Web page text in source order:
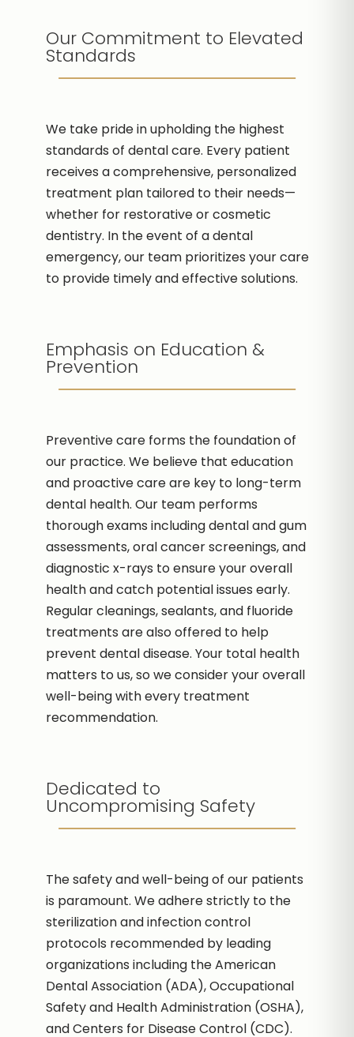
Our Commitment to Elevated
Standards
We take pride in upholding the highest
standards of dental care. Every patient
receives a comprehensive, personalized
treatment plan tailored to their needs—
whether for restorative or cosmetic
dentistry. In the event of a dental
emergency, our team prioritizes your care
to provide timely and effective solutions.
Emphasis on Education &
Prevention
Preventive care forms the foundation of
our practice. We believe that education
and proactive care are key to long-term
dental health. Our team performs
thorough exams including dental and gum
assessments, oral cancer screenings, and
diagnostic x-rays to ensure your overall
health and catch potential issues early.
Regular cleanings, sealants, and fluoride
treatments are also offered to help
prevent dental disease. Your total health
matters to us, so we consider your overall
well-being with every treatment
recommendation.
Dedicated to
Uncompromising Safety
The safety and well-being of our patients
is paramount. We adhere strictly to the
sterilization and infection control
protocols recommended by leading
organizations including the American
Dental Association (ADA), Occupational
Safety and Health Administration (OSHA),
and Centers for Disease Control (CDC).